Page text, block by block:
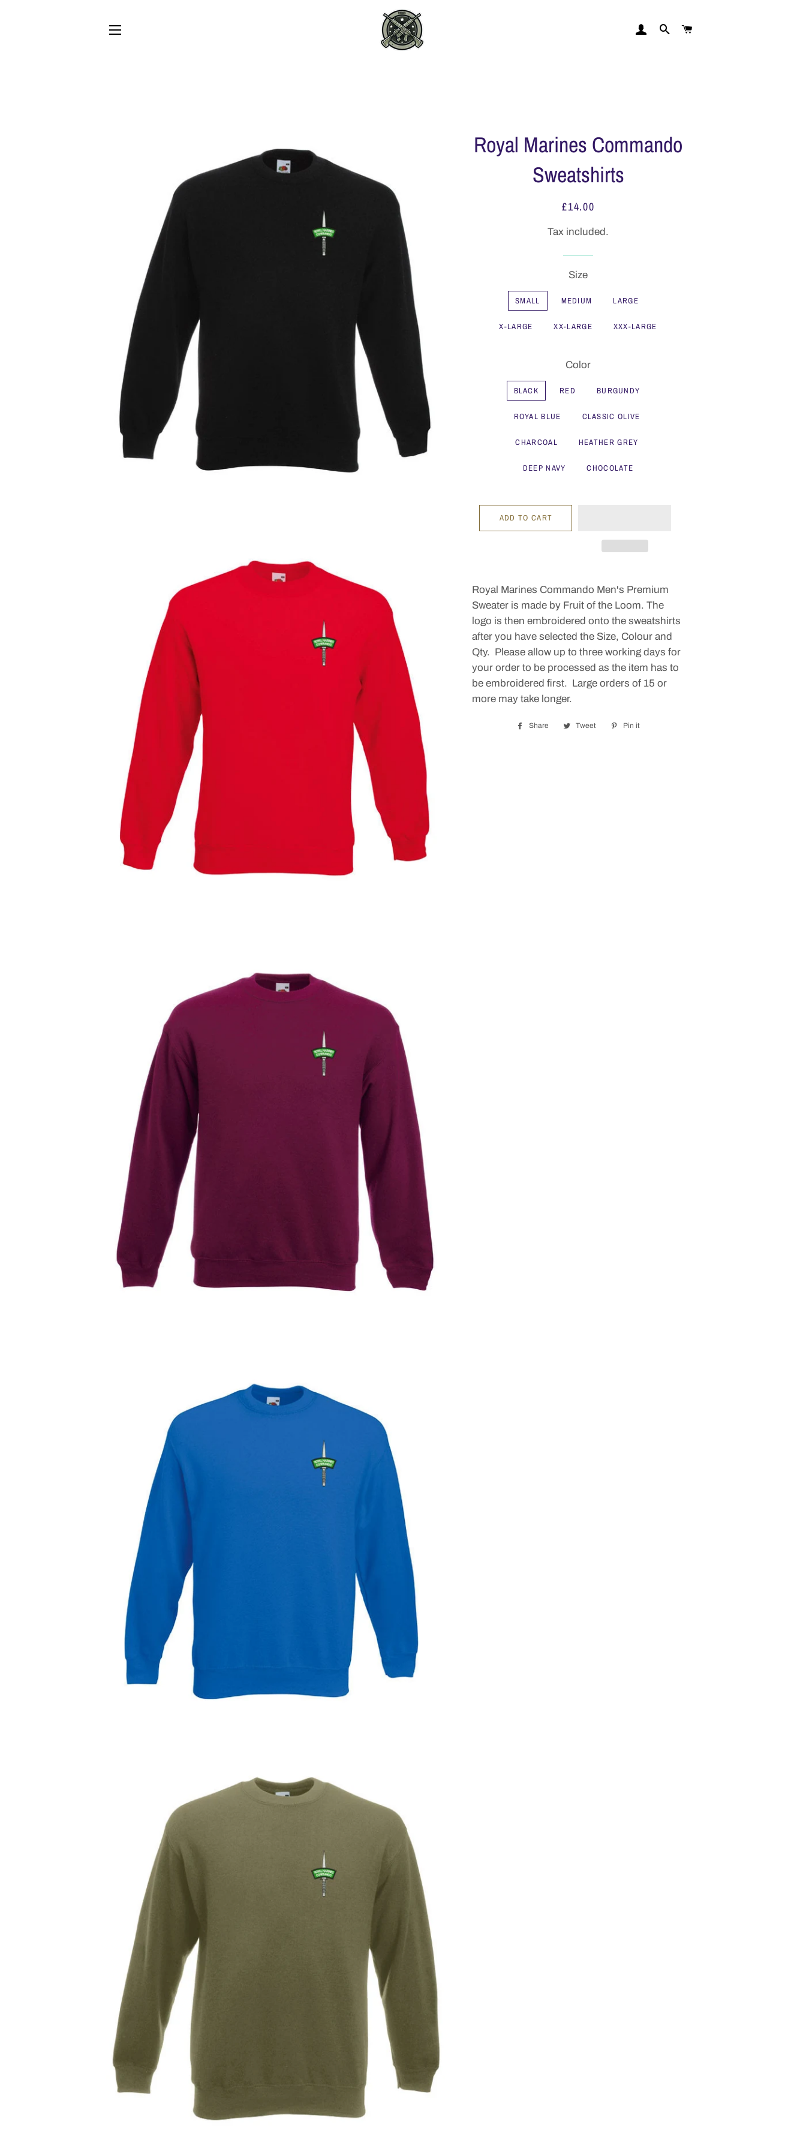
LOG IN FIND REGIMENT
Royal Marines Commando
Sweatshirts
Regular
Sale
£14.00
Tax included.
Size
SMALL MEDIUM LARGE
X-LARGE XX-LARGE XXX-LARGE
Color
BLACK RED BURGUNDY
ROYAL BLUE CLASSIC OLIVE
CHARCOAL HEATHER GREY
DEEP NAVY CHOCOLATE
ADD TO CART
Royal Marines Commando Men's Premium
Sweater is made by Fruit of the Loom. The
logo is then embroidered onto the sweatshirts
after you have selected the Size, Colour and
Qty. Please allow up to three working days for
your order to be processed as the item has to
be embroidered first. Large orders of 15 or
more may take longer.
Share
Share
Tweet
Tweet
Pin it